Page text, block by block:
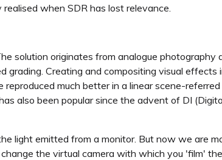
when SDR has lost relevance.
originates from analogue photography
Creating and compositing visual effects
much better in a linear scene-
also been popular since the advent of DI
light emitted from a monitor. But now we are
the virtual camera with which you 'film'